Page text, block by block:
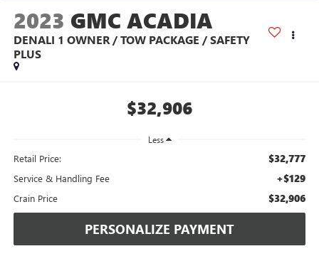
2023 GMC ACADIA
DENALI 1 OWNER / TOW PACKAGE / SAFETY
PLUS
$32,906
Less
Retail Price: $32,777
Service & Handling Fee +$129
Crain Price $32,906
PERSONALIZE PAYMENT